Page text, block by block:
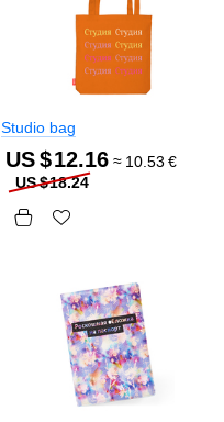
Studio bag
US $12.16 ≈ 10.53 €
US $18.24